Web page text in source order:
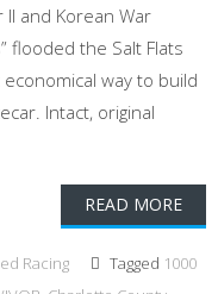
and Korean War
flooded the Salt Flats
way to build
Intact, original
READ MORE
Racing Tagged 1000